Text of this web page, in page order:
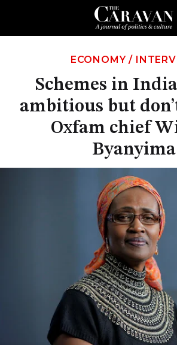
ECONOMY /
Schemes in
ambitious but
Oxfam chief
Byanyima